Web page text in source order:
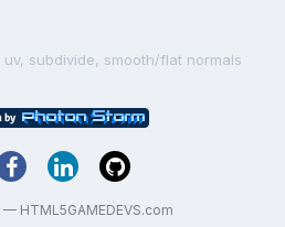
subdivide, smooth/flat normals
HTML5GAMEDEVS.com